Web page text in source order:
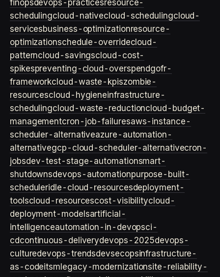
finopsdevops-practicesresource-
schedulingcloud-nativecloud-schedulingcloud-
servicesbusiness-optimizationresource-
optimizationschedule-overridecloud-
patterncloud-savingscloud-cost-
spikespreventing-cloud-overspendgofr-
frameworkcloud-waste-kpiszombie-
resourcescloud-hygieneinfrastructure-
schedulingcloud-waste-reductioncloud-budget-
managementcron-job-failuresaws-instance-
scheduler-alternativeazure-automation-
alternativegcp-cloud-scheduler-alternativecron-
jobsdev-test-stage-automationsmart-
shutdownsdevops-automationpurpose-built-
scheduleridle-cloud-resourcesdeployment-
toolscloud-resourcescost-visibilitycloud-
deployment-modelsartificial-
intelligenceautomation-in-devopsci-
cdcontinuous-deliverydevops-2025devops-
culturedevops-trendsdevsecopsinfrastructure-
as-codeitsm legacy-modernizationsite-reliability-